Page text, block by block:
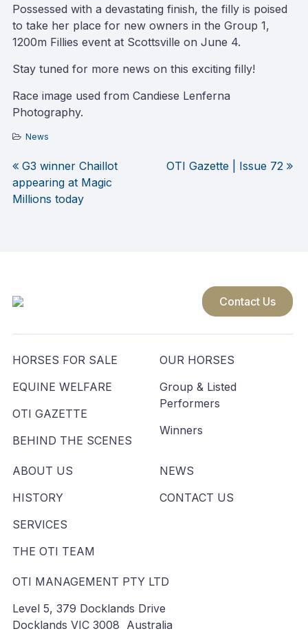
Possessed with a devastating finish, the filly is poised
to take her place for new owners in the Group 1,
1200m Fillies event at Scottsville on June 4.
Stay tuned for more news on this exciting filly!
Race image used from Candiese Lenferna
Photography.
News
Post
navigation
G3 winner Chaillot
appearing at Magic
Millions today
OTI Gazette | Issue 72
Contact Us
HORSES FOR SALE
EQUINE WELFARE
OTI GAZETTE
BEHIND THE SCENES
OUR HORSES
Group & Listed
Performers
Winners
ABOUT US
HISTORY
SERVICES
THE OTI TEAM
NEWS
CONTACT US
OTI MANAGEMENT PTY LTD
Level 5, 379 Docklands Drive
Docklands VIC 3008 Australia